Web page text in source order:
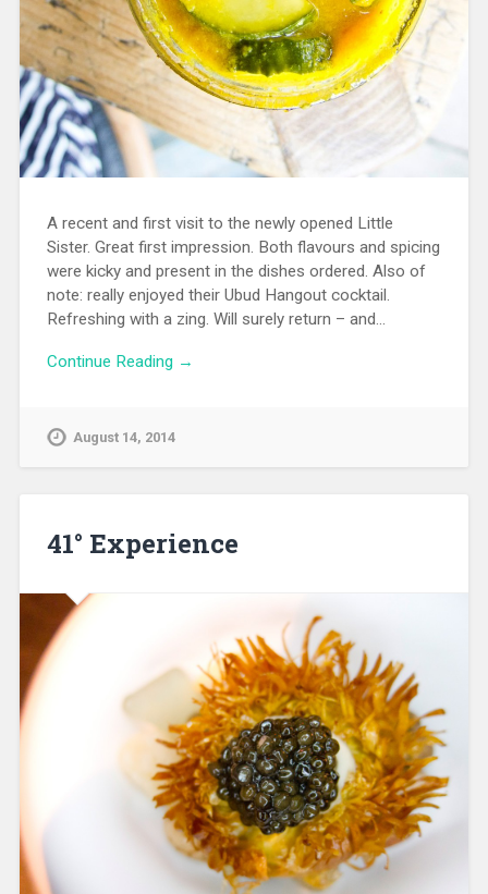
A recent and first visit to the newly opened Little
Sister. Great first impression. Both flavours and spicing
were kicky and present in the dishes ordered. Also of
note: really enjoyed their Ubud Hangout cocktail.
Refreshing with a zing. Will surely return – and…
Continue Reading →
August 14, 2014
41° Experience